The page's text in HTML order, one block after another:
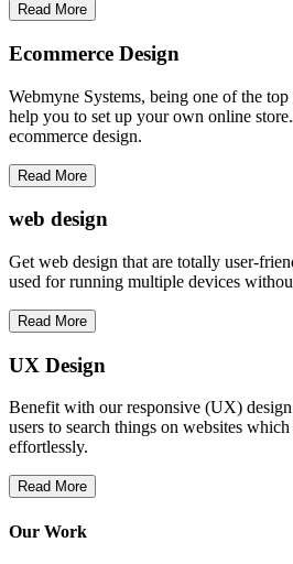
Read More
Ecommerce Design
Webmyne Systems, being one of the
help you to set up your own online
ecommerce design.
Read More
web design
Get web design that are totally user-
used for running multiple devices
Read More
UX Design
Benefit with our responsive (UX)
users to search things on websites
effortlessly.
Read More
Our Work